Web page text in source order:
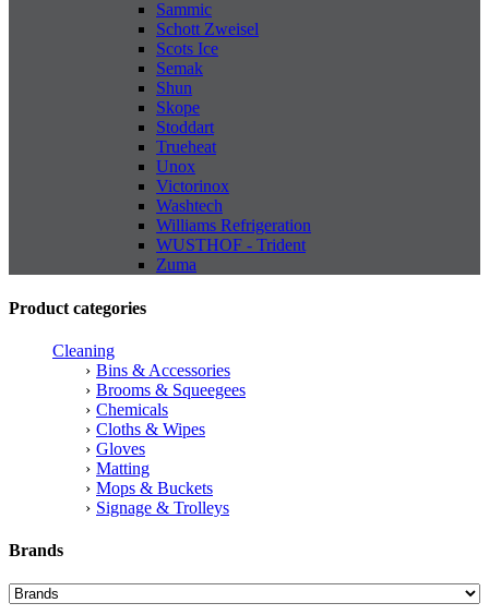
Sammic
Schott Zweisel
Scots Ice
Semak
Shun
Skope
Stoddart
Trueheat
Unox
Victorinox
Washtech
Williams Refrigeration
WUSTHOF - Trident
Zuma
Product categories
Cleaning
Bins & Accessories
Brooms & Squeegees
Chemicals
Cloths & Wipes
Gloves
Matting
Mops & Buckets
Signage & Trolleys
Brands